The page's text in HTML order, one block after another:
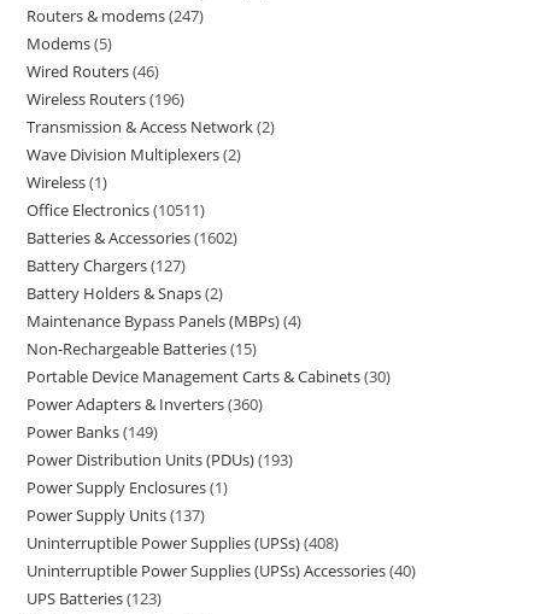
Routers & modems 247
Modems 5
Wired Routers 46
Wireless Routers 196
Transmission & Access Network 2
Wave Division Multiplexers 2
Wireless 1
Office Electronics 10511
Batteries & Accessories 1602
Battery Chargers 127
Battery Holders & Snaps 2
Maintenance Bypass Panels (MBPs) 4
Non-Rechargeable Batteries 15
Portable Device Management Carts & Cabinets 30
Power Adapters & Inverters 360
Power Banks 149
Power Distribution Units (PDUs) 193
Power Supply Enclosures 1
Power Supply Units 137
Uninterruptible Power Supplies (UPSs) 408
Uninterruptible Power Supplies (UPSs) Accessories 40
UPS Batteries 123